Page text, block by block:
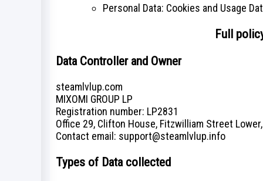
Personal Data: Cookies and Usage
Full
Data Controller and Owner
steamlvlup.com
MIXOMI GROUP LP
Registration number: LP2831
Office 29, Clifton House, Fitzwilliam Street
Сontact email: support@steamlvlup.info
Types of Data collected